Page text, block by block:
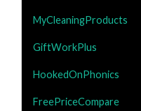
MyCleaningProducts
GiftWorkPlus
HookedOnPhonics
FreePriceCompare